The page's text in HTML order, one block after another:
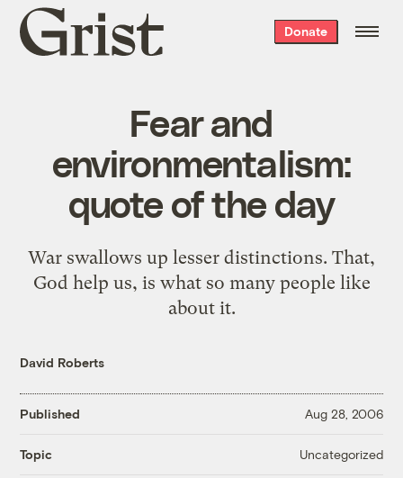
Grist
home
Donate
Fear and
environmentalism:
quote of the day
War swallows up lesser distinctions. That,
God help us, is what so many people like
about it.
David Roberts
Published Aug 28, 2006
Topic Uncategorized